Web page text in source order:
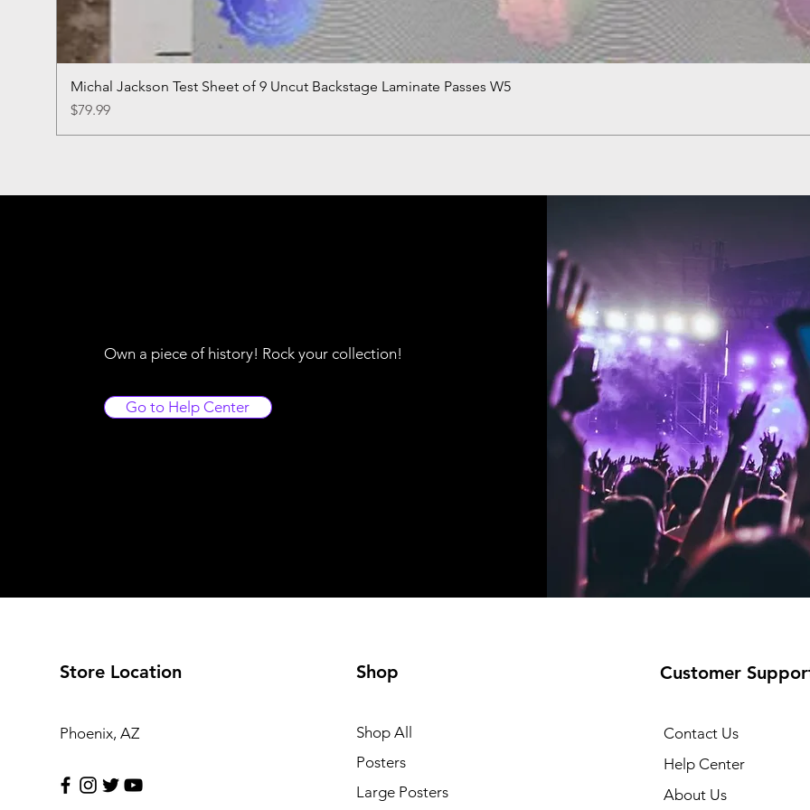
Michal Jackson Test Sheet of 9 Uncut Backstage Laminate Passes W5
Price
$79.99
Own a piece of history! Rock your collection!
Go to Help Center
Store Location
Phoenix, AZ
Shop
Shop All
Posters
Large Posters
Customer
Contact Us
Help Center
About Us